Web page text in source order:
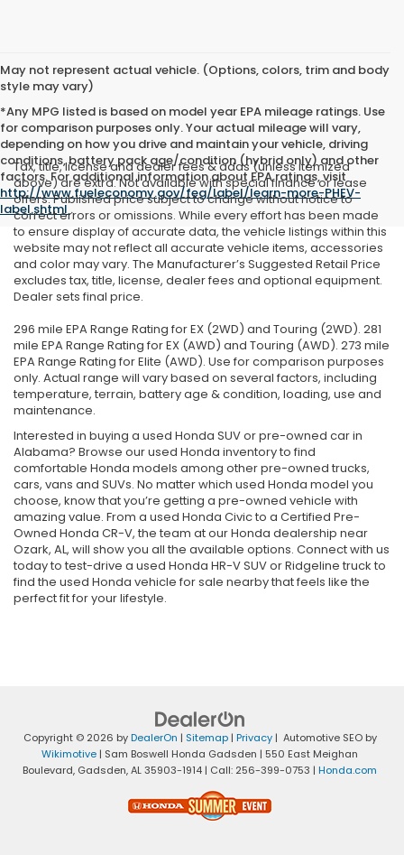
May not represent actual vehicle. (Options, colors, trim and body
style may vary)
*Any MPG listed is based on model year EPA mileage ratings. Use
for comparison purposes only. Your actual mileage will vary,
depending on how you drive and maintain your vehicle, driving
conditions, battery pack age/condition (hybrid only) and other
factors. For additional information about EPA ratings, visit
http://www.fueleconomy.gov/feg/label/learn-more-PHEV-
label.shtml.
Tax, title, license and dealer fees & adds (unless itemized
above) are extra. Not available with special finance or lease
offers. Published price subject to change without notice to
correct errors or omissions. While every effort has been made
to ensure display of accurate data, the vehicle listings within this
website may not reflect all accurate vehicle items, accessories
and color may vary. The Manufacturer’s Suggested Retail Price
excludes tax, title, license, dealer fees and optional equipment.
Dealer sets final price.
296 mile EPA Range Rating for EX (2WD) and Touring (2WD). 281
mile EPA Range Rating for EX (AWD) and Touring (AWD). 273 mile
EPA Range Rating for Elite (AWD). Use for comparison purposes
only. Actual range will vary based on several factors, including
temperature, terrain, battery age & condition, loading, use and
maintenance.
Interested in buying a used Honda SUV or pre-owned car in
Alabama? Browse our used Honda inventory to find
comfortable Honda models among other pre-owned trucks,
cars, vans and SUVs. No matter which used Honda model you
choose, know that you’re getting a pre-owned vehicle with
amazing value. From a used Honda Civic to a Certified Pre-
Owned Honda CR-V, the team at our Honda dealership near
Ozark, AL, will show you all the available options. Connect with us
today to test-drive a used Honda HR-V SUV or Ridgeline truck to
find the used Honda vehicle for sale nearby that feels like the
perfect fit for your lifestyle.
Copyright © 2026 byDealerOn | Sitemap| Privacy| Automotive SEO by
Wikimotive | Sam Boswell Honda Gadsden | 550 East Meighan
Boulevard, Gadsden,AL35903-1914 | Call: 256-399-0753 | Honda.com